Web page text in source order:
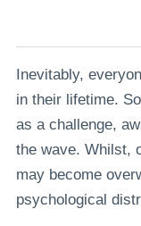
Inevitably,
in their lifetime.
as a challenge,
the wave. Whilst,
may become
psychological